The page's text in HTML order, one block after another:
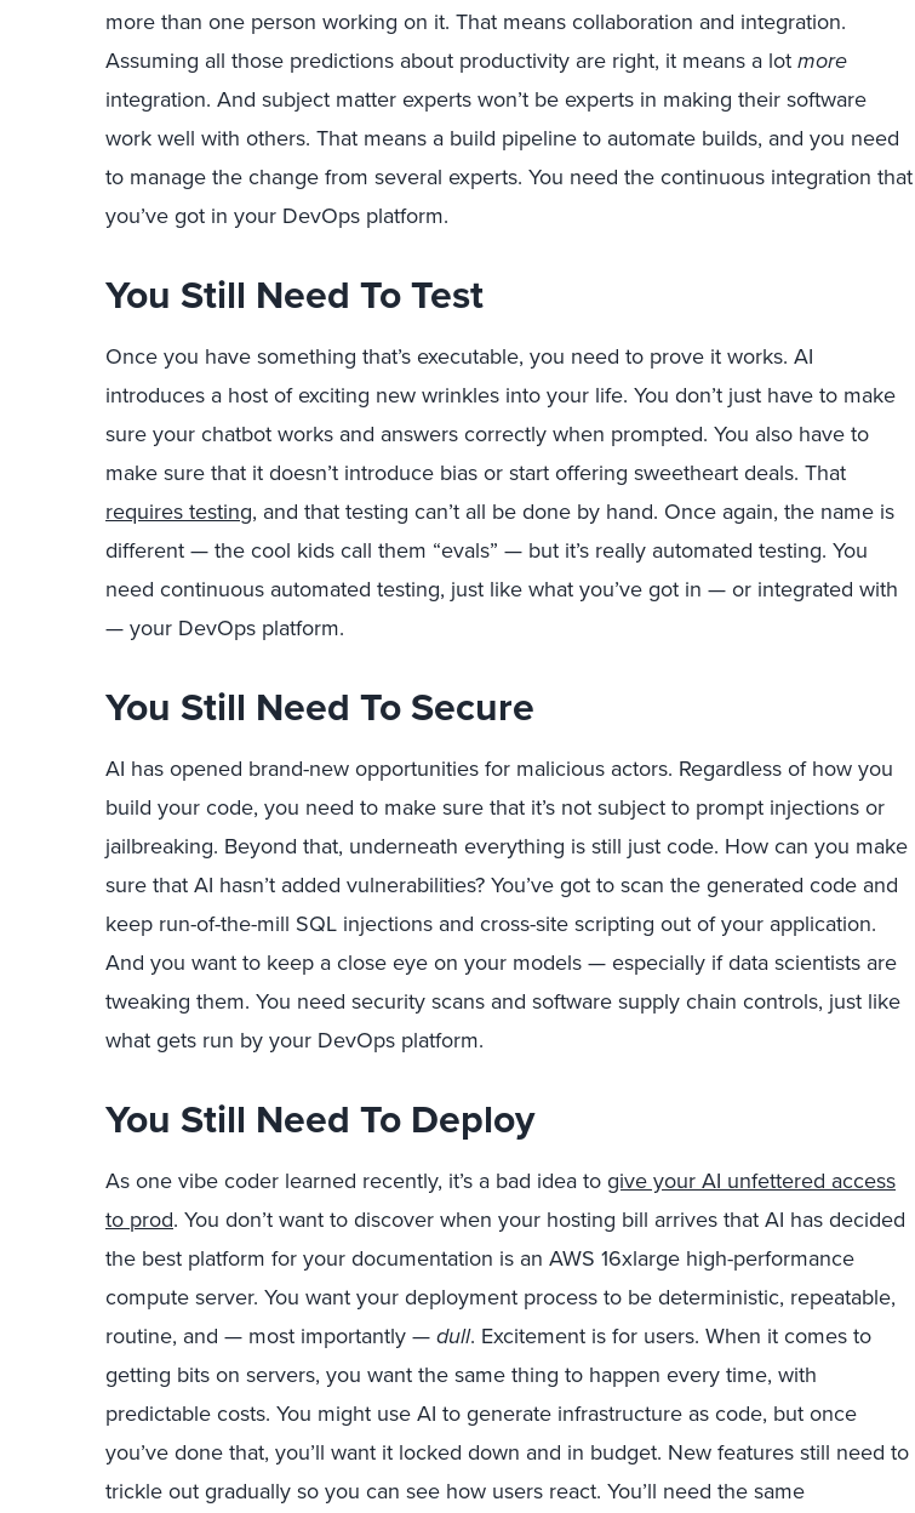
more than one person working on it. That means collaboration and integration.
Assuming all those predictions about productivity are right, it means a lotmore
integration. And subject matter experts won’t be experts in making their software
work well with others. That means a build pipeline to automate builds, and you need
to manage the change from several experts. You need the continuous integration that
you’ve got in your DevOps platform.
You Still Need To Test
Once you have something that’s executable, you need to prove it works. AI
introduces a host of exciting new wrinkles into your life. You don’t just have to make
sure your chatbot works and answers correctly when prompted. You also have to
make sure that it doesn’t introduce bias or start offering sweetheart deals. That
requires testing, and that testing can’t all be done by hand. Once again, the name is
different — the cool kids call them “evals” — but it’s really automated testing. You
need continuous automated testing, just like what you’ve got in — or integrated with
— your DevOps platform.
You Still Need To Secure
AI has opened brand-new opportunities for malicious actors. Regardless of how you
build your code, you need to make sure that it’s not subject to prompt injections or
jailbreaking. Beyond that, underneath everything is still just code. How can you make
sure that AI hasn’t added vulnerabilities? You’ve got to scan the generated code and
keep run-of-the-mill SQL injections and cross-site scripting out of your application.
And you want to keep a close eye on your models — especially if data scientists are
tweaking them. You need security scans and software supply chain controls, just like
what gets run by your DevOps platform.
You Still Need To Deploy
As one vibe coder learned recently, it’s a bad idea togive your AI unfettered access
to prod. You don’t want to discover when your hosting bill arrives that AI has decided
the best platform for your documentation is an AWS 16xlarge high-performance
compute server. You want your deployment process to be deterministic, repeatable,
routine, and — most importantly —dull. Excitement is for users. When it comes to
getting bits on servers, you want the same thing to happen every time, with
predictable costs. You might use AI to generate infrastructure as code, but once
you’ve done that, you’ll want it locked down and in budget. New features still need to
trickle out gradually so you can see how users react. You’ll need the same